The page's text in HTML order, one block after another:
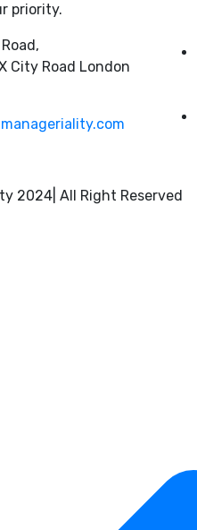
priority.
City Road London
2024| All Right Reserved